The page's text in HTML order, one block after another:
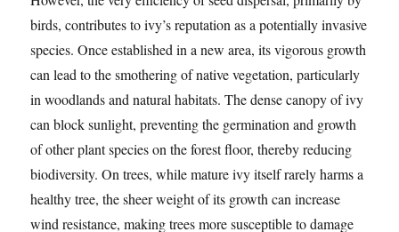
birds, contributes to ivy’s reputation as a potentially invasive
species. Once established in a new area, its vigorous growth
can lead to the smothering of native vegetation, particularly
in woodlands and natural habitats. The dense canopy of ivy
can block sunlight, preventing the germination and growth
of other plant species on the forest floor, thereby reducing
biodiversity. On trees, while mature ivy itself rarely harms a
healthy tree, the sheer weight of its growth can increase
wind resistance, making trees more susceptible to damage